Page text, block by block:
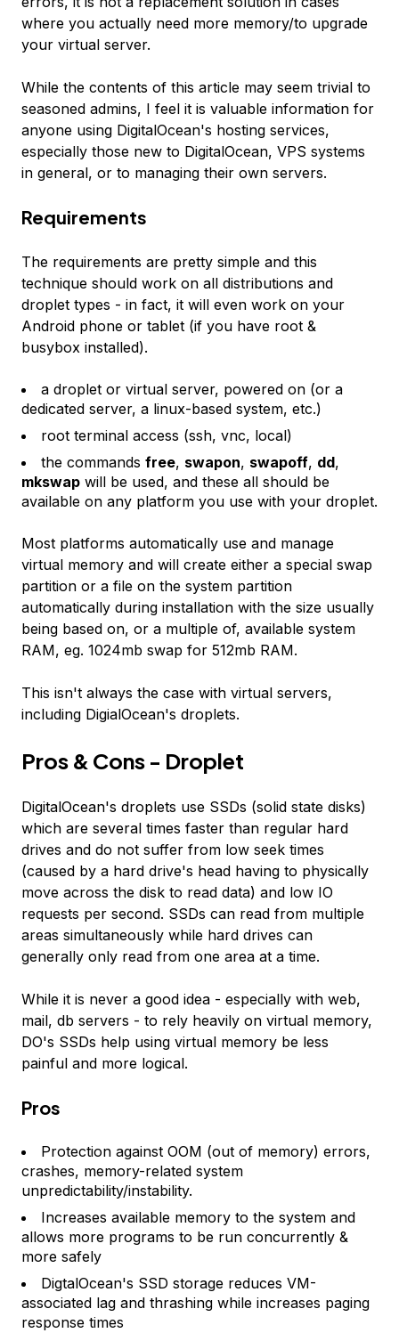
where you actually need more memory/to upgrade
your virtual server.
While the contents of this article may seem trivial to
seasoned admins, I feel it is valuable information for
anyone using DigitalOcean's hosting services,
especially those new to DigitalOcean, VPS systems
in general, or to managing their own servers.
Requirements
The requirements are pretty simple and this
technique should work on all distributions and
droplet types - in fact, it will even work on your
Android phone or tablet (if you have root &
busybox installed).
a droplet or virtual server, powered on (or a
dedicated server, a linux-based system, etc.)
root terminal access (ssh, vnc, local)
the commands free, swapon, swapoff, dd,
mkswap will be used, and these all should be
available on any platform you use with your droplet.
Most platforms automatically use and manage
virtual memory and will create either a special swap
partition or a file on the system partition
automatically during installation with the size usually
being based on, or a multiple of, available system
RAM, eg. 1024mb swap for 512mb RAM.
This isn't always the case with virtual servers,
including DigialOcean's droplets.
Pros & Cons - Droplet
DigitalOcean's droplets use SSDs (solid state disks)
which are several times faster than regular hard
drives and do not suffer from low seek times
(caused by a hard drive's head having to physically
move across the disk to read data) and low IO
requests per second. SSDs can read from multiple
areas simultaneously while hard drives can
generally only read from one area at a time.
While it is never a good idea - especially with web,
mail, db servers - to rely heavily on virtual memory,
DO's SSDs help using virtual memory be less
painful and more logical.
Pros
Protection against OOM (out of memory) errors,
crashes, memory-related system
unpredictability/instability.
Increases available memory to the system and
allows more programs to be run concurrently &
more safely
DigtalOcean's SSD storage reduces VM-
associated lag and thrashing while increases paging
response times